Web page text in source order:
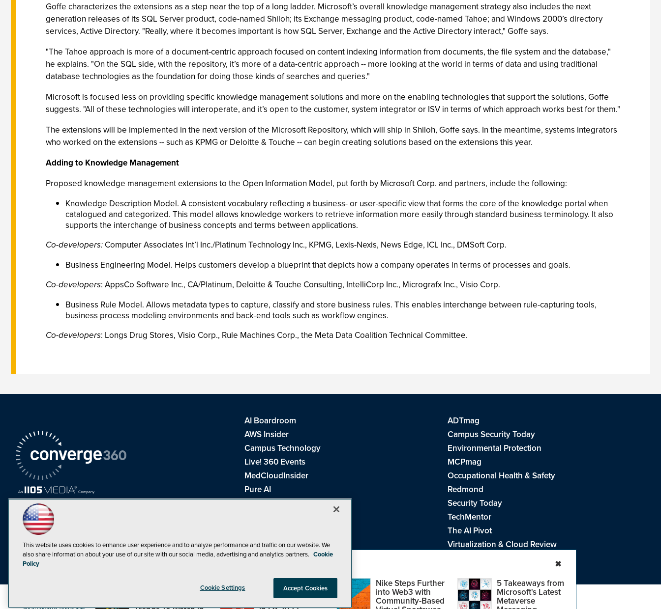
Goffe characterizes the extensions as a step near the top of a long ladder. Microsoft’s overall knowledge management strategy also includes the next
generation releases of its SQL Server product, code-named Shiloh; its Exchange messaging product, code-named Tahoe; and Windows 2000’s directory
services, Active Directory. "Really, where it becomes important is how SQL Server, Exchange and the Active Directory interact," Goffe says.
"The Tahoe approach is more of a document-centric approach focused on content indexing information from documents, the file system and the database,"
he explains. "On the SQL side, with the repository, it’s more of a data-centric approach -- more looking at the world in terms of data and using traditional
database technologies as the foundation for doing those kinds of searches and queries."
Microsoft is focused less on providing specific knowledge management solutions and more on the enabling technologies that support the solutions, Goffe
suggests. "All of these technologies will interoperate, and it’s open to the customer, system integrator or ISV in terms of which approach works best for them."
The extensions will be implemented in the next version of the Microsoft Repository, which will ship in Shiloh, Goffe says. In the meantime, systems integrators
who worked on the extensions -- such as KPMG or Deloitte & Touche -- can begin creating solutions based on the extensions this year.
Adding to Knowledge Management
Proposed knowledge management extensions to the Open Information Model, put forth by Microsoft Corp. and partners, include the following:
Knowledge Description Model. A consistent vocabulary reflecting a business- or user-specific view that forms the core of the knowledge portal when
catalogued and categorized. This model allows knowledge workers to retrieve information more easily through standard business terminology. It also
supports the interchange of business concepts and terms between applications.
Co-developers: Computer Associates Int’l Inc./Platinum Technology Inc., KPMG, Lexis-Nexis, News Edge, ICL Inc., DMSoft Corp.
Business Engineering Model. Helps customers develop a blueprint that depicts how a company operates in terms of processes and goals.
Co-developers: AppsCo Software Inc., CA/Platinum, Deloitte & Touche Consulting, IntelliCorp Inc., Micrografx Inc., Visio Corp.
Business Rule Model. Allows metadata types to capture, classify and store business rules. This enables interchange between rule-capturing tools,
business process modeling environments and back-end tools such as workflow engines.
Co-developers: Longs Drug Stores, Visio Corp., Rule Machines Corp., the Meta Data Coalition Technical Committee.
Top Web3,
Metaverse and
Blockchain Events
Nike Steps Further
into Web3 with
Community-Based
5 Takeaways from
Microsoft's Latest
Metaverse
✖
AI Boardroom
ADTmag
AWS Insider
Campus Security Today
Campus Technology
Environmental Protection
Live! 360 Events
MCPmag
MedCloudInsider
Occupational Health & Safety
Pure AI
Redmond
Redmond Channel Partner
Security Today
TechMentor
The AI Pivot
THE Journal
Virtualization & Cloud Review
Visual Studio Magazine
. See ourPrivacy Policy Cookie PolicyandTerms of Use. CA: Do Not Sell My Personal Info
This website uses cookies to enhance user experience and to analyze performance and traffic on our website. We
also share information about your use of our site with our social media, advertising and analytics partners. Cookie
Policy
Cookie Settings Accept Cookies